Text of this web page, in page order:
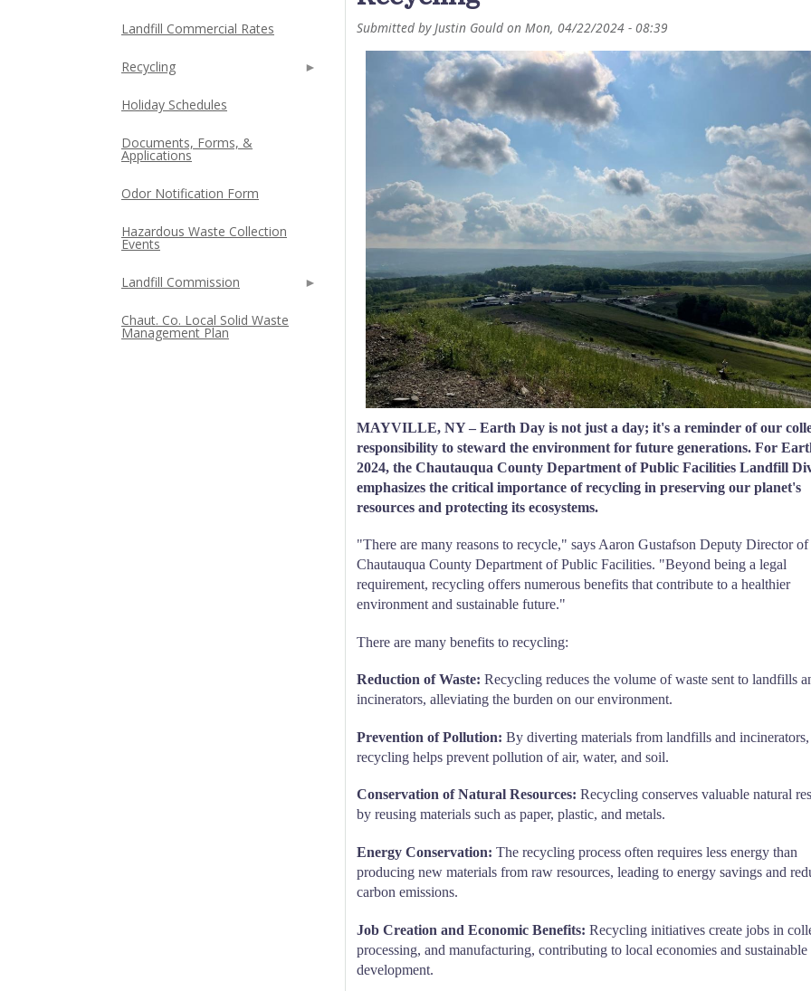
Submitted byJustin Gould on Mon, 04/22/2024 - 08:39
MAYVILLE, NY – Earth Day is not just a day; it's a reminder of our
responsibility to steward the environment for future generations. For
2024, the Chautauqua County Department of Public Facilities Landfill
emphasizes the critical importance of recycling in preserving our planet's
resources and protecting its ecosystems.
"There are many reasons to recycle," says Aaron Gustafson Deputy Director of
Chautauqua County Department of Public Facilities. "Beyond being a legal
requirement, recycling offers numerous benefits that contribute to a healthier
environment and sustainable future."
There are many benefits to recycling:
Reduction of Waste: Recycling reduces the volume of waste sent to landfills
incinerators, alleviating the burden on our environment.
Prevention of Pollution: By diverting materials from landfills and incinerators,
recycling helps prevent pollution of air, water, and soil.
Conservation of Natural Resources: Recycling conserves valuable natural
by reusing materials such as paper, plastic, and metals.
Energy Conservation: The recycling process often requires less energy than
producing new materials from raw resources, leading to energy savings and
carbon emissions.
Job Creation and Economic Benefits: Recycling initiatives create jobs in
processing, and manufacturing, contributing to local economies and sustainable
development.
Landfill Commercial Rates
Recycling
Holiday Schedules
Documents, Forms, &
Applications
Odor Notification Form
Hazardous Waste Collection
Events
Landfill Commission
Chaut. Co. Local Solid Waste
Management Plan